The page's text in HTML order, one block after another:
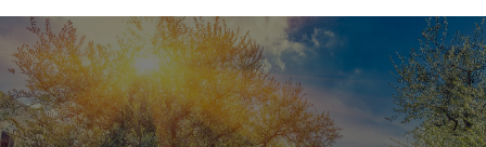
Jewish Tours to Israel